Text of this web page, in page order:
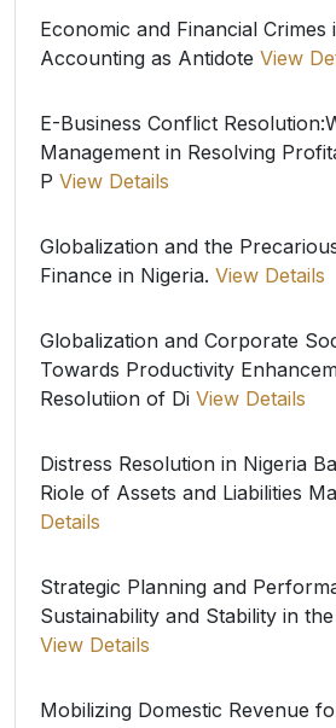
Economic and Financial Crimes
Accounting as Antidote View
E-Business Conflict
Management in Resolving
P View Details
Globalization and the
Finance in Nigeria. View Details
Globalization and Corporate
Towards Productivity
Resolutiion of Di View Details
Distress Resolution in Nigeria
Riole of Assets and Liabilities
Details
Strategic Planning and
Sustainability and Stability in
View Details
Mobilizing Domestic Revenue